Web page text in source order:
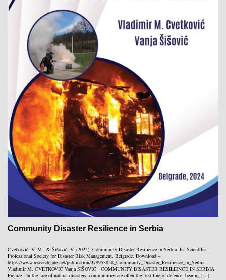
Community Disaster Resilience in Serbia
Cvetković, V. M., & Šišović, V. (2024). Community Disaster Resilience in Serbia. In: Scientific-
Professional Society for Disaster Risk Management, Belgrade. Download –
https://www.researchgate.net/publication/379953858_Community_Disaster_Resilience_in_Serbia
Vladimir M. CVETKOVIĆ Vanja ŠIŠOVIĆ COMMUNITY DISASTER RESILIENCE IN SERBIA
Preface In the face of natural disasters, communities are often the first line of defence, bearing […]